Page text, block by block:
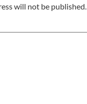
will not be published.